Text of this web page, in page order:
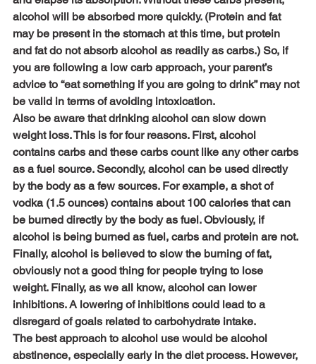
alcohol will be absorbed more quickly. (Protein and fat
may be present in the stomach at this time, but protein
and fat do not absorb alcohol as readily as carbs.) So, if
you are following a low carb approach, your parent’s
advice to “eat something if you are going to drink” may not
be valid in terms of avoiding intoxication.
Also be aware that drinking alcohol can slow down
weight loss. This is for four reasons. First, alcohol
contains carbs and these carbs count like any other carbs
as a fuel source. Secondly, alcohol can be used directly
by the body as a few sources. For example, a shot of
vodka (1.5 ounces) contains about 100 calories that can
be burned directly by the body as fuel. Obviously, if
alcohol is being burned as fuel, carbs and protein are not.
Finally, alcohol is believed to slow the burning of fat,
obviously not a good thing for people trying to lose
weight. Finally, as we all know, alcohol can lower
inhibitions. A lowering of inhibitions could lead to a
disregard of goals related to carbohydrate intake.
The best approach to alcohol use would be alcohol
abstinence, especially early in the diet process. However,